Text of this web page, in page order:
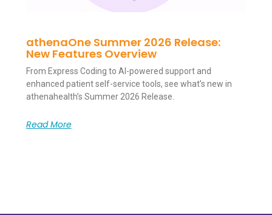
athenaOne Summer 2026 Release:
New Features Overview
From Express Coding to AI-powered support and
enhanced patient self-service tools, see what’s new in
athenahealth’s Summer 2026 Release.
Read More